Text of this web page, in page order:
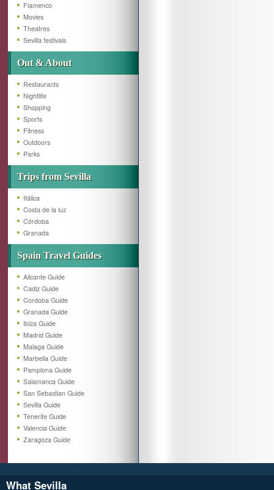
Flamenco
Movies
Theatres
Sevilla festivals
Out & About
Restaurants
Nightlife
Shopping
Sports
Fitness
Outdoors
Parks
Trips from Sevilla
Itálica
Costa de la luz
Córdoba
Granada
Spain Travel Guides
Alicante Guide
Cadiz Guide
Cordoba Guide
Granada Guide
Ibiza Guide
Madrid Guide
Malaga Guide
Marbella Guide
Pamplona Guide
Salamanca Guide
San Sebastian Guide
Sevilla Guide
Tenerife Guide
Valencia Guide
Zaragoza Guide
What Sevilla